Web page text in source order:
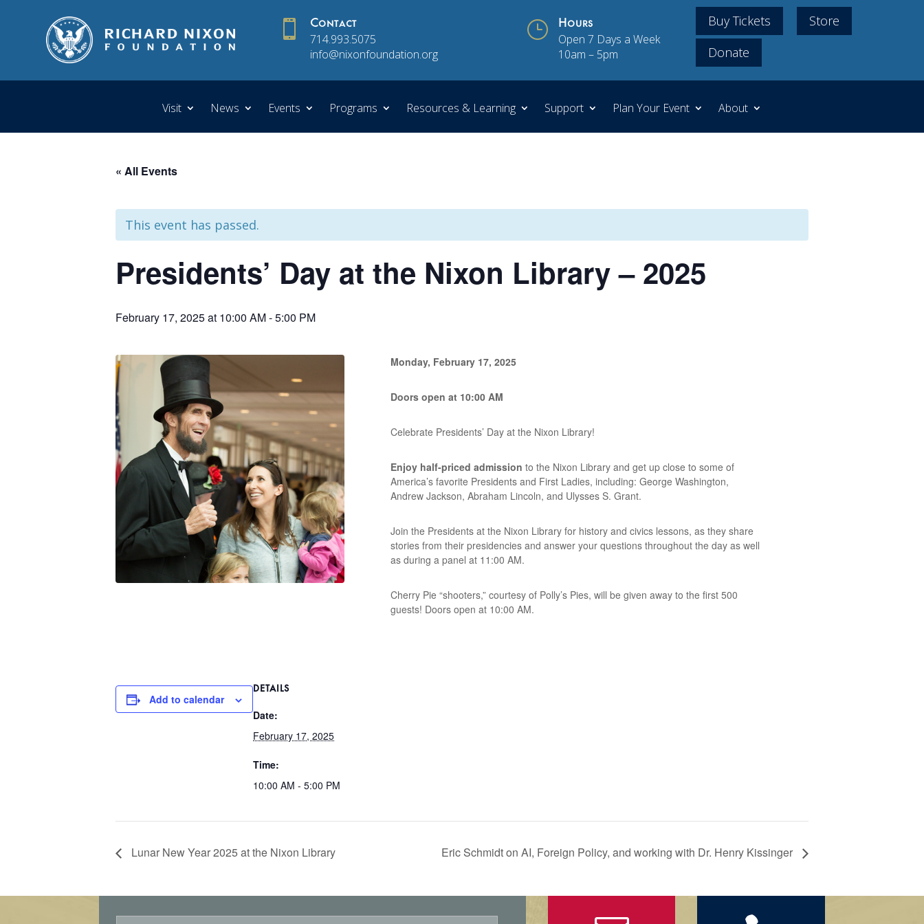
 Contact
714.993.5075
info@nixonfoundation.org
} Hours
Open 7 Days a Week
10am – 5pm
Buy Tickets
Store
Donate
Visit News Events Programs Resources & Learning Support Plan Your Event About
« All Events
This event has passed.
Presidents’ Day at the Nixon Library – 2025
February 17, 2025 at 10:00 AM-5:00 PM
Monday, February 17, 2025
Doors open at 10:00 AM
Celebrate Presidents’ Day at the Nixon Library!
Enjoy half-priced admission to the Nixon Library and get up close to some of
America’s favorite Presidents and First Ladies, including: George Washington,
Andrew Jackson, Abraham Lincoln, and Ulysses S. Grant.
Join the Presidents at the Nixon Library for history and civics lessons, as they share
stories from their presidencies and answer your questions throughout the day as well
as during a panel at 11:00 AM.
Cherry Pie “shooters,” courtesy of Polly’s Pies, will be given away to the first 500
guests! Doors open at 10:00 AM.
Add to calendar
DETAILS
Date:
February 17, 2025
Time:
10:00 AM - 5:00 PM
Lunar New Year 2025 at the Nixon Library Eric Schmidt on AI, Foreign Policy, and working with Dr. Henry Kissinger
E